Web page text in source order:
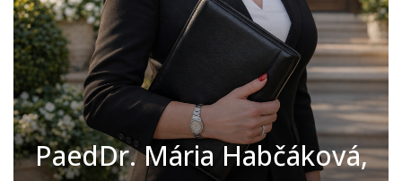
PaedDr. Mária Habčáková,